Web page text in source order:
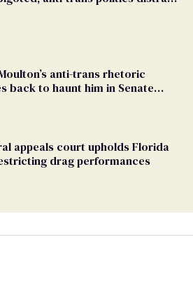
anti-trans rhetoric
back to haunt him in Senate
appeals court upholds Florida
drag performances